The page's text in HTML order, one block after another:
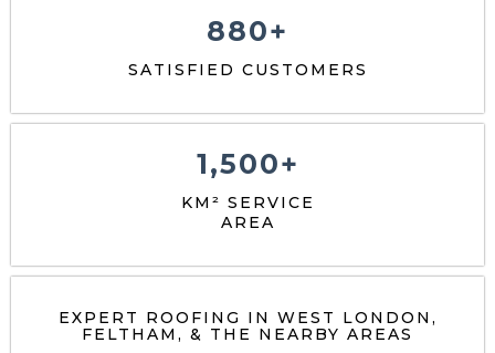
SATISFIED CUSTOMERS
1,500+
KM² SERVICE
AREA
EXPERT ROOFING IN WEST LONDON,